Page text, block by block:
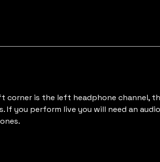
corner is the left headphone
you perform live you will need an